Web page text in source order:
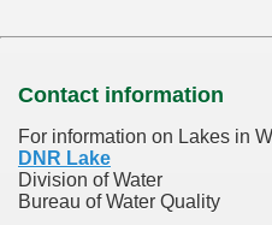
Contact information
For information on Lakes in
DNR Lake
Division of Water
Bureau of Water Quality